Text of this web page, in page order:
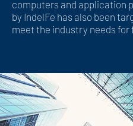
computers and application
by IndelFe has also been
meet the industry needs for